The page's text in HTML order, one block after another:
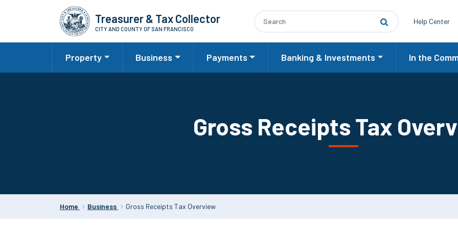
content
Treasurer & Tax Collector
CITY AND COUNTY OF SAN FRANCISCO
Help Center
Property Business Payments Banking & Investments In the
Gross Receipts Tax
Home Business Gross Receipts Tax Overview